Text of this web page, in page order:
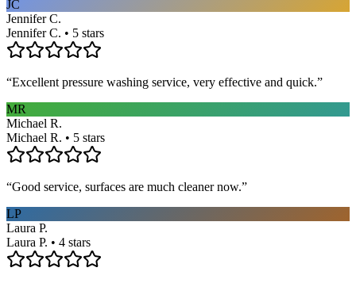
JC
Jennifer C.
Jennifer C. • 5 stars
“Excellent pressure washing service, very effective and quick.”
MR
Michael R.
Michael R. • 5 stars
“Good service, surfaces are much cleaner now.”
LP
Laura P.
Laura P. • 4 stars